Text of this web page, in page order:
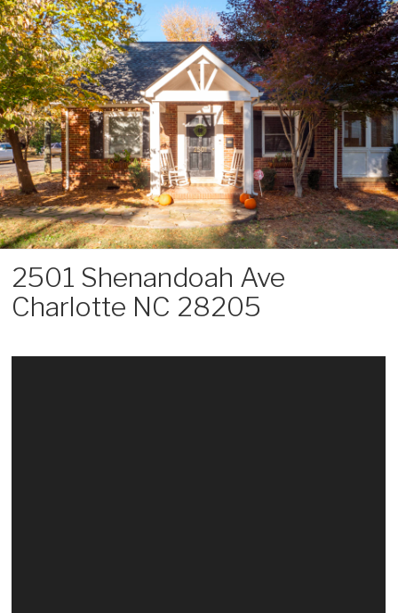
Skip
to
content
2501 Shenandoah Ave
Charlotte NC 28205